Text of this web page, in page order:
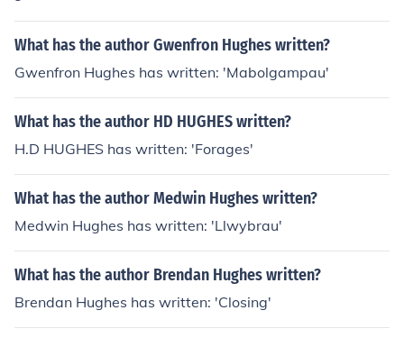
What has the author Gwenfron Hughes written?
Gwenfron Hughes has written: 'Mabolgampau'
What has the author HD HUGHES written?
H.D HUGHES has written: 'Forages'
What has the author Medwin Hughes written?
Medwin Hughes has written: 'Llwybrau'
What has the author Brendan Hughes written?
Brendan Hughes has written: 'Closing'